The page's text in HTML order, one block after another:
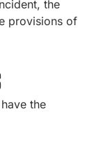
the
provisions of
the